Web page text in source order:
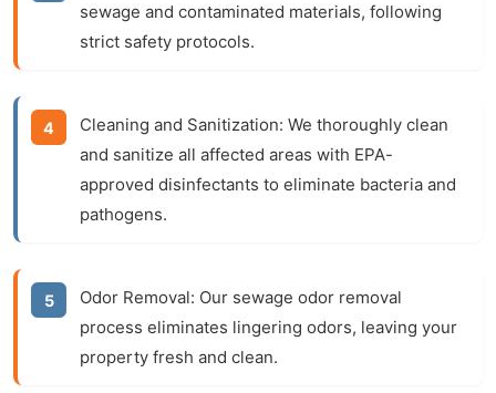
sewage and contaminated materials, following
strict safety protocols.
Cleaning and Sanitization: We thoroughly clean
and sanitize all affected areas with EPA-
approved disinfectants to eliminate bacteria and
pathogens.
Odor Removal: Our sewage odor removal
process eliminates lingering odors, leaving your
property fresh and clean.